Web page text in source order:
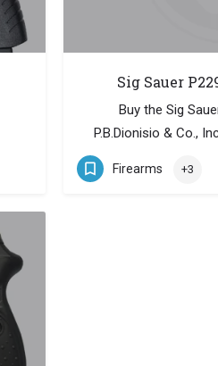
Sig Sauer
Buy the Sig
P.B.Dionisio & Co.,
Firearms +3